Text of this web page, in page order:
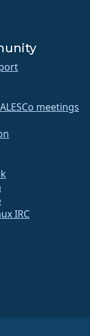
meetings
IRC